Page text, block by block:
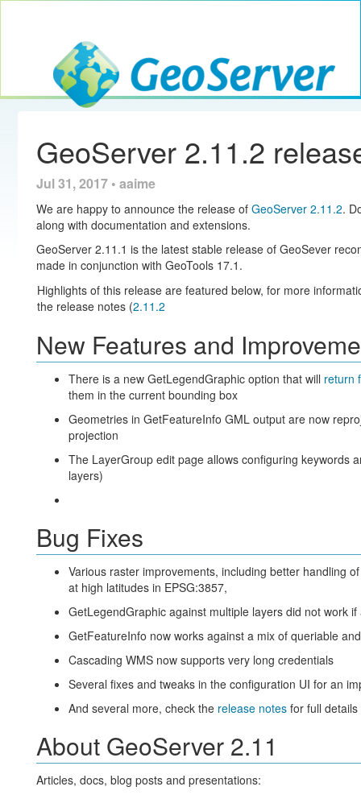
GeoServer
GeoServer 2.11.2
Jul 31, 2017 • aaime
We are happy to announce the release of GeoServer 2.11.2.
along with documentation and extensions.
GeoServer 2.11.1 is the latest stable release of GeoSever
made in conjunction with GeoTools 17.1.
Highlights of this release are featured below, for more
the release notes (2.11.2
New Features and
There is a new GetLegendGraphic option that will return
them in the current bounding box
Geometries in GetFeatureInfo GML output are now
projection
The LayerGroup edit page allows configuring keywords
layers)
Bug Fixes
Various raster improvements, including better handling
at high latitudes in EPSG:3857,
GetLegendGraphic against multiple layers did not work
GetFeatureInfo now works against a mix of queriable
Cascading WMS now supports very long credentials
Several fixes and tweaks in the configuration UI for an
And several more, check the release notesfor full details
About GeoServer 2.11
Articles, docs, blog posts and presentations: